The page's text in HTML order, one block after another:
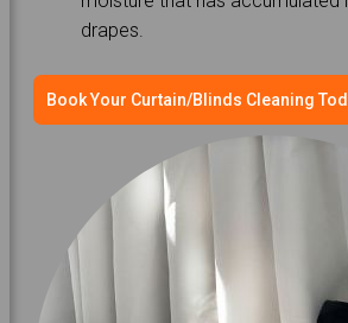
drapes.
Book Your Curtain/Blinds Cleaning